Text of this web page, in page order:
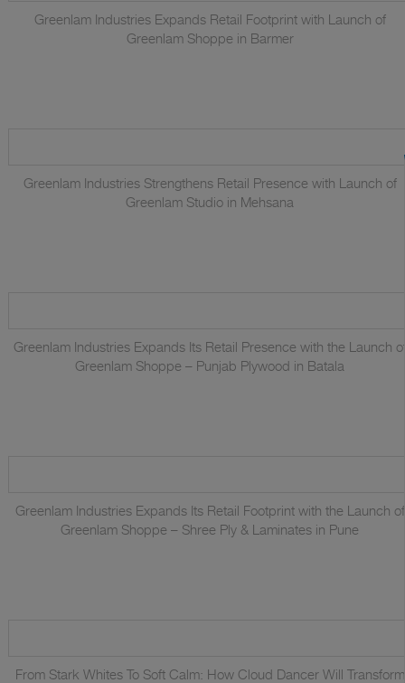
Greenlam Industries Expands Retail Footprint with Launch of
Greenlam Shoppe in Barmer
Greenlam Industries Strengthens Retail Presence with Launch of
Greenlam Studio in Mehsana
Greenlam Industries Expands Its Retail Presence with the Launch
Greenlam Shoppe – Punjab Plywood in Batala
Greenlam Industries Expands Its Retail Footprint with the Launch of
Greenlam Shoppe – Shree Ply & Laminates in Pune
From Stark Whites To Soft Calm: How Cloud Dancer Will Transform